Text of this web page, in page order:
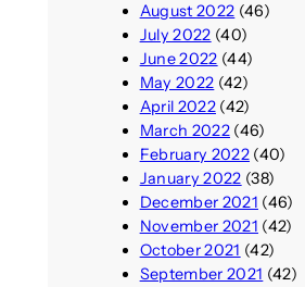
August 2022 (46)
July 2022 (40)
June 2022 (44)
May 2022 (42)
April 2022(42)
March 2022(46)
February 2022(40)
January 2022 (38)
December 2021 (46)
November 2021 (42)
October 2021 (42)
September 2021 (42)